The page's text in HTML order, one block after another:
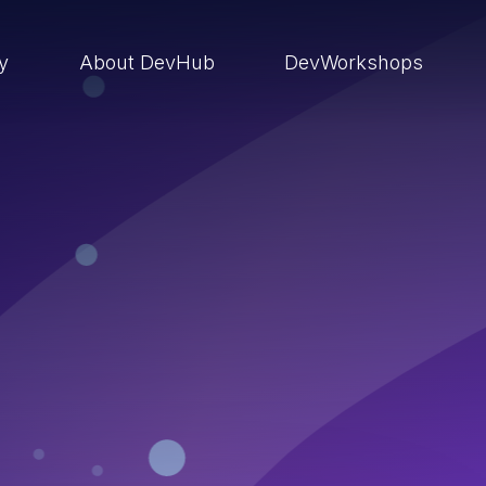
About DevHub DevWorkshops